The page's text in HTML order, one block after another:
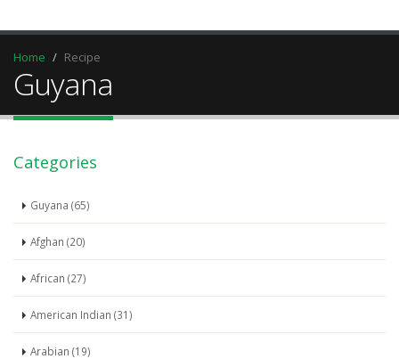
Home Recipe
Guyana
Categories
Guyana (65)
Afghan (20)
African (27)
American Indian (31)
Arabian (19)